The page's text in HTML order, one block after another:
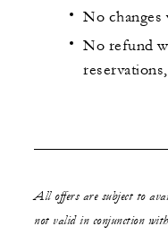
No
No refund
All offers are subject to
not valid in conjunction